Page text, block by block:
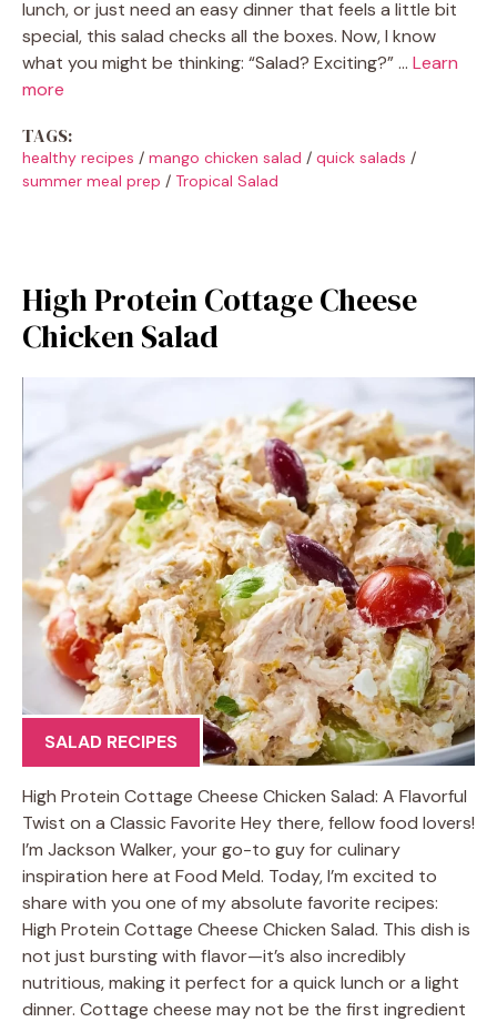
lunch, or just need an easy dinner that feels a little bit
special, this salad checks all the boxes. Now, I know
what you might be thinking: “Salad? Exciting?” … Learn
more
TAGS:
healthy recipes / mango chicken salad / quick salads /
summer meal prep / Tropical Salad
High Protein Cottage Cheese
Chicken Salad
SALAD RECIPES
High Protein Cottage Cheese Chicken Salad: A Flavorful
Twist on a Classic Favorite Hey there, fellow food lovers!
I’m Jackson Walker, your go-to guy for culinary
inspiration here at Food Meld. Today, I’m excited to
share with you one of my absolute favorite recipes:
High Protein Cottage Cheese Chicken Salad. This dish is
not just bursting with flavor—it’s also incredibly
nutritious, making it perfect for a quick lunch or a light
dinner. Cottage cheese may not be the first ingredient